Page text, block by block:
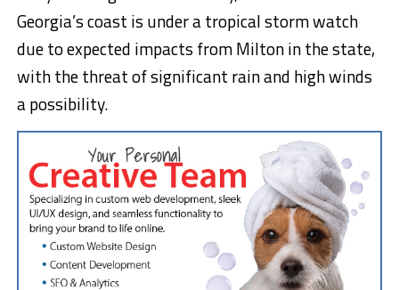
Georgia’s coast is under a tropical storm watch
due to expected impacts from Milton in the state,
with the threat of significant rain and high winds
a possibility.